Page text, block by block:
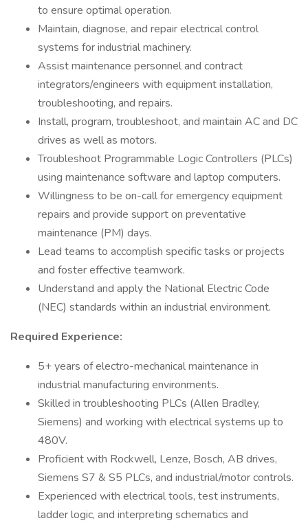
to ensure optimal operation.
Maintain, diagnose, and repair electrical control
systems for industrial machinery.
Assist maintenance personnel and contract
integrators/engineers with equipment installation,
troubleshooting, and repairs.
Install, program, troubleshoot, and maintain AC and DC
drives as well as motors.
Troubleshoot Programmable Logic Controllers (PLCs)
using maintenance software and laptop computers.
Willingness to be on-call for emergency equipment
repairs and provide support on preventative
maintenance (PM) days.
Lead teams to accomplish specific tasks or projects
and foster effective teamwork.
Understand and apply the National Electric Code
(NEC) standards within an industrial environment.
Required Experience:
5+ years of electro-mechanical maintenance in
industrial manufacturing environments.
Skilled in troubleshooting PLCs (Allen Bradley,
Siemens) and working with electrical systems up to
480V.
Proficient with Rockwell, Lenze, Bosch, AB drives,
Siemens S7 & S5 PLCs, and industrial/motor controls.
Experienced with electrical tools, test instruments,
ladder logic, and interpreting schematics and